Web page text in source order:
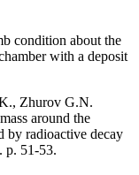
condition about the
with a deposit
Zhurov G.N.
around the
by radioactive decay
p. 51-53.